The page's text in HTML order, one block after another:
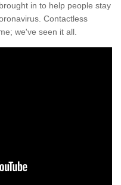
in to help people stay
Contactless
we've seen it all.